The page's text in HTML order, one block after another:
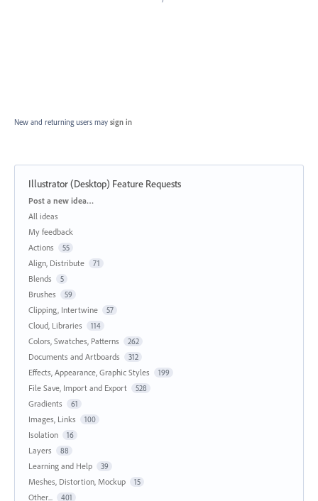
New and returning users may sign in
Illustrator (Desktop) Feature Requests
Categories
Post a new idea…
All ideas
My feedback
Actions
55
Align, Distribute 71
Blends 5
Brushes 59
Clipping, Intertwine 57
Cloud, Libraries 114
Colors, Swatches, Patterns 262
Documents and Artboards 312
Effects, Appearance, Graphic Styles 199
File Save, Import and Export 528
Gradients 61
Images, Links 100
Isolation 16
Layers 88
Learning and Help 39
Meshes, Distortion, Mockup 15
Other... 401